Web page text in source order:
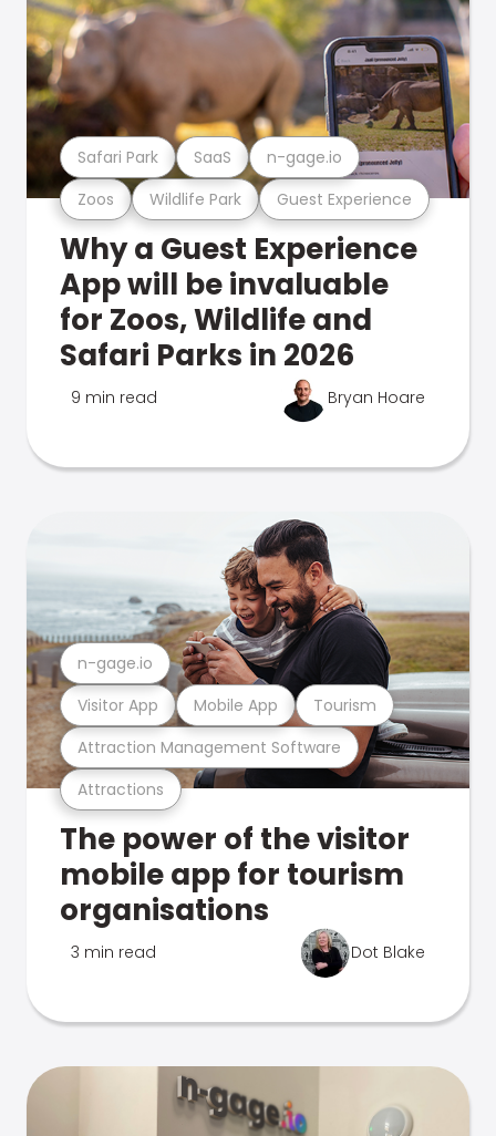
Zoos Wildlife Park Guest Experience
Safari Park SaaS n-gage.io
Why a Guest Experience
App will be invaluable
for Zoos, Wildlife and
Safari Parks in 2026
9 min read Bryan Hoare
Attractions
Attraction Management Software
Visitor App Mobile App Tourism
n-gage.io
The power of the visitor
mobile app for tourism
organisations
3 min read Dot Blake